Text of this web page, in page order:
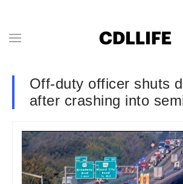
Off-duty officer shuts
after crashing into